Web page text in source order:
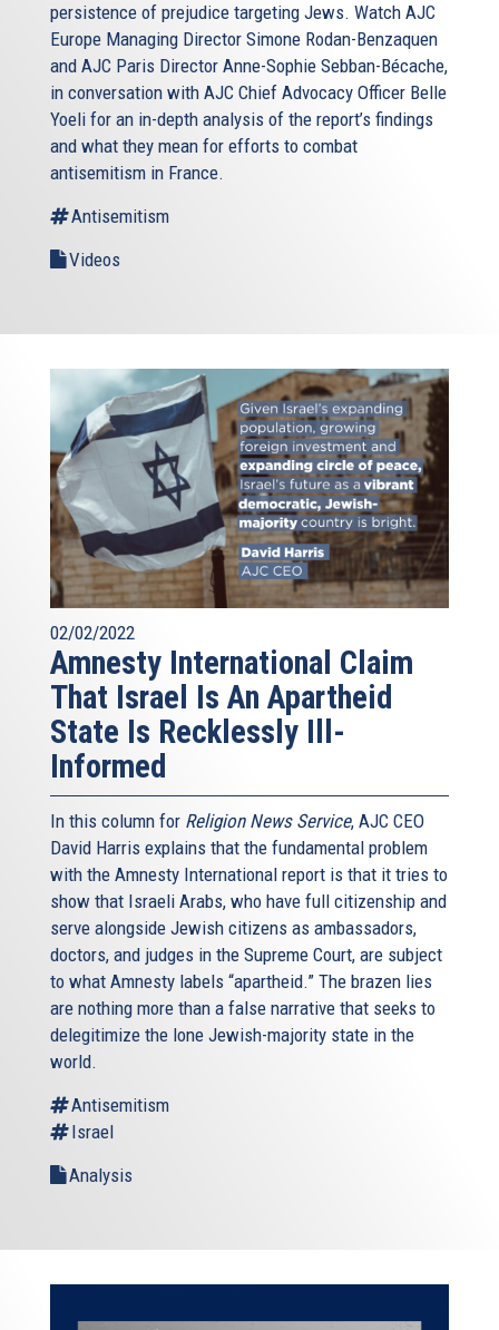
persistence of prejudice targeting Jews. Watch AJC
Europe Managing Director Simone Rodan-Benzaquen
and AJC Paris Director Anne-Sophie Sebban-Bécache,
in conversation with AJC Chief Advocacy Officer Belle
Yoeli for an in-depth analysis of the report’s findings
and what they mean for efforts to combat
antisemitism in France.
Antisemitism
Videos
02/02/2022
Amnesty International Claim
That Israel Is An Apartheid
State Is Recklessly Ill-
Informed
In this column for Religion News Service, AJC CEO
David Harris explains that the fundamental problem
with the Amnesty International report is that it tries to
show that Israeli Arabs, who have full citizenship and
serve alongside Jewish citizens as ambassadors,
doctors, and judges in the Supreme Court, are subject
to what Amnesty labels “apartheid.” The brazen lies
are nothing more than a false narrative that seeks to
delegitimize the lone Jewish-majority state in the
world.
Antisemitism
Israel
Analysis